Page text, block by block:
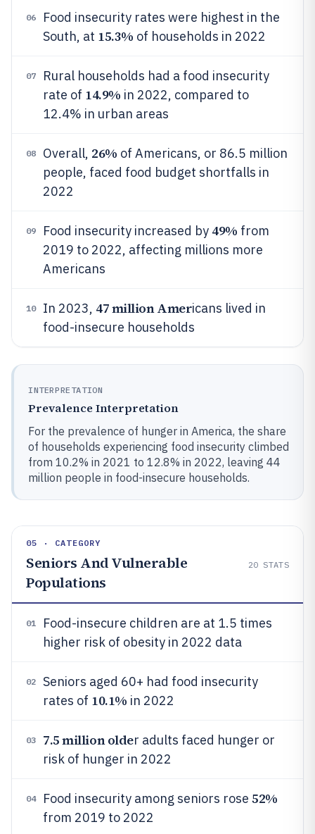
06
Food insecurity rates were highest in the
South, at 15.3% of households in 2022
07
Rural households had a food insecurity
rate of 14.9% in 2022, compared to
12.4% in urban areas
08 Overall, 26% of Americans, or 86.5 million
people, faced food budget shortfalls in
2022
09 Food insecurity increased by 49% from
2019 to 2022, affecting millions more
Americans
10 In 2023, 47 million Americans lived in
food-insecure households
INTERPRETATION
Prevalence Interpretation
For the prevalence of hunger in America, the share
of households experiencing food insecurity climbed
from 10.2% in 2021 to 12.8% in 2022, leaving 44
million people in food-insecure households.
05 · CATEGORY
Seniors And Vulnerable
Populations
20 STATS
01
Food-insecure children are at 1.5 times
higher risk of obesity in 2022 data
02
Seniors aged 60+ had food insecurity
rates of 10.1% in 2022
03 7.5 million older adults faced hunger or
risk of hunger in 2022
04 Food insecurity among seniors rose 52%
from 2019 to 2022